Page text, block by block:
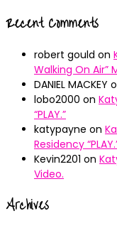
Recent Comments
robert gould on
Walking On Air”
DANIEL MACKEY
lobo2000 on
“PLAY.”
katypayne on
Residency
Kevin2201 on
Video.
Archives